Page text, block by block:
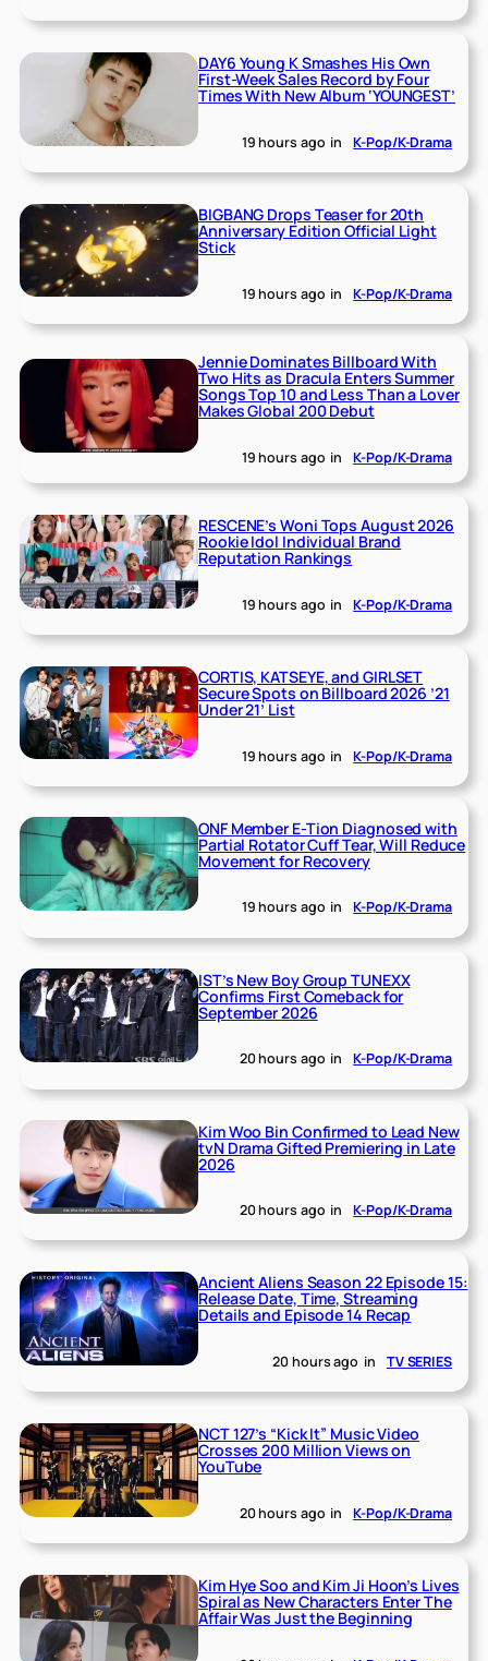
DAY6 Young K Smashes His Own
First-Week Sales Record by Four
Times With New Album ‘YOUNGEST’
19 hours ago in K-Pop/K-Drama
BIGBANG Drops Teaser for 20th
Anniversary Edition Official Light
Stick
19 hours ago in K-Pop/K-Drama
Jennie Dominates Billboard With
Two Hits as Dracula Enters Summer
Songs Top 10 and Less Than a Lover
Makes Global 200 Debut
19 hours ago in K-Pop/K-Drama
RESCENE’s Woni Tops August 2026
Rookie Idol Individual Brand
Reputation Rankings
19 hours ago in K-Pop/K-Drama
CORTIS, KATSEYE, and GIRLSET
Secure Spots on Billboard 2026 ’21
Under 21’ List
19 hours ago in K-Pop/K-Drama
ONF Member E-Tion Diagnosed with
Partial Rotator Cuff Tear, Will Reduce
Movement for Recovery
19 hours ago in K-Pop/K-Drama
IST’s New Boy Group TUNEXX
Confirms First Comeback for
September 2026
20 hours ago in K-Pop/K-Drama
Kim Woo Bin Confirmed to Lead New
tvN Drama Gifted Premiering in Late
2026
20 hours ago in K-Pop/K-Drama
Ancient Aliens Season 22 Episode 15:
Release Date, Time, Streaming
Details and Episode 14 Recap
20 hours ago in TV SERIES
NCT 127’s “Kick It” Music Video
Crosses 200 Million Views on
YouTube
20 hours ago in K-Pop/K-Drama
Kim Hye Soo and Kim Ji Hoon’s Lives
Spiral as New Characters Enter The
Affair Was Just the Beginning